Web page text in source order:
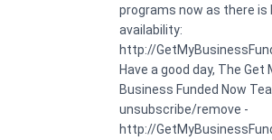
programs now as there is
availability:
http://
Have a good day, The Get
Business Funded Now
unsubscribe/remove -
http://